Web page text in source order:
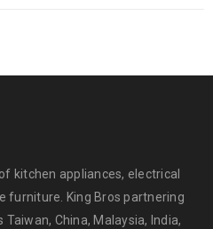
kitchen appliances, electrical
furniture. King Bros partnering
China, Malaysia, India,